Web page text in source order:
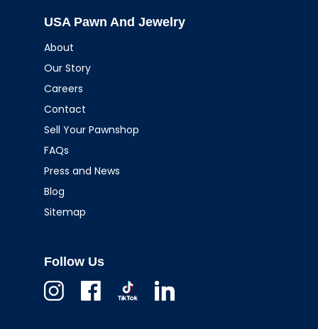
USA Pawn And Jewelry
About
Our Story
Careers
Contact
Sell Your Pawnshop
FAQs
Press and News
Blog
Sitemap
Follow Us